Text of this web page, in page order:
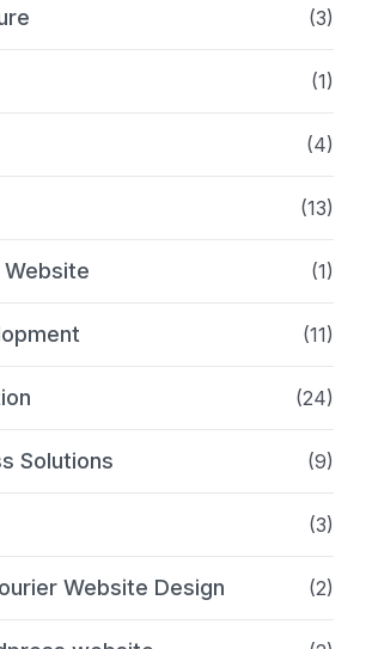
(3)
(1)
(4)
(13)
Website (1)
(11)
(24)
Solutions (9)
(3)
Website Design (2)